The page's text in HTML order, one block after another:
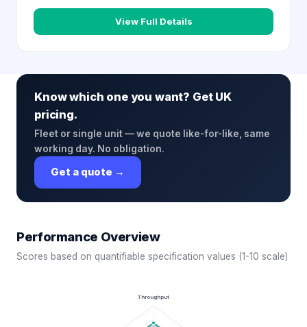
View Full Details
Know which one you want? Get UK
pricing.
Fleet or single unit — we quote like-for-like, same
working day. No obligation.
Get a quote →
Performance Overview
Scores based on quantifiable specification values (1-10 scale)
Throughput